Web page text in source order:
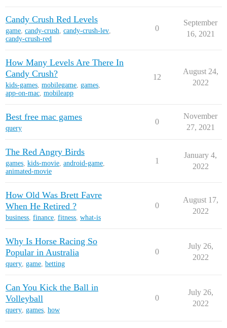
Candy Crush Red Levels
game, candy-crush, candy-crush-lev,
candy-crush-red
0
September
16, 2021
How Many Levels Are There In
Candy Crush?
kids-games, mobilegame, games,
app-on-mac, mobileapp
12
August 24,
2022
Best free mac games
query
0
November
27, 2021
The Red Angry Birds
games, kids-movie, android-game,
animated-movie
1
January 4,
2022
How Old Was Brett Favre
When He Retired ?
business, finance, fitness, what-is
0
August 17,
2022
Why Is Horse Racing So
Popular in Australia
query, game, betting
0
July 26,
2022
Can You Kick the Ball in
Volleyball
query, games, how
0
July 26,
2022